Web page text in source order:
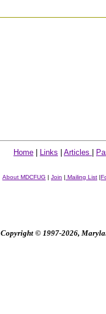
Home Links Articles
About MDCFUG | Join | Mailing List |
Copyright © 1997-2026,